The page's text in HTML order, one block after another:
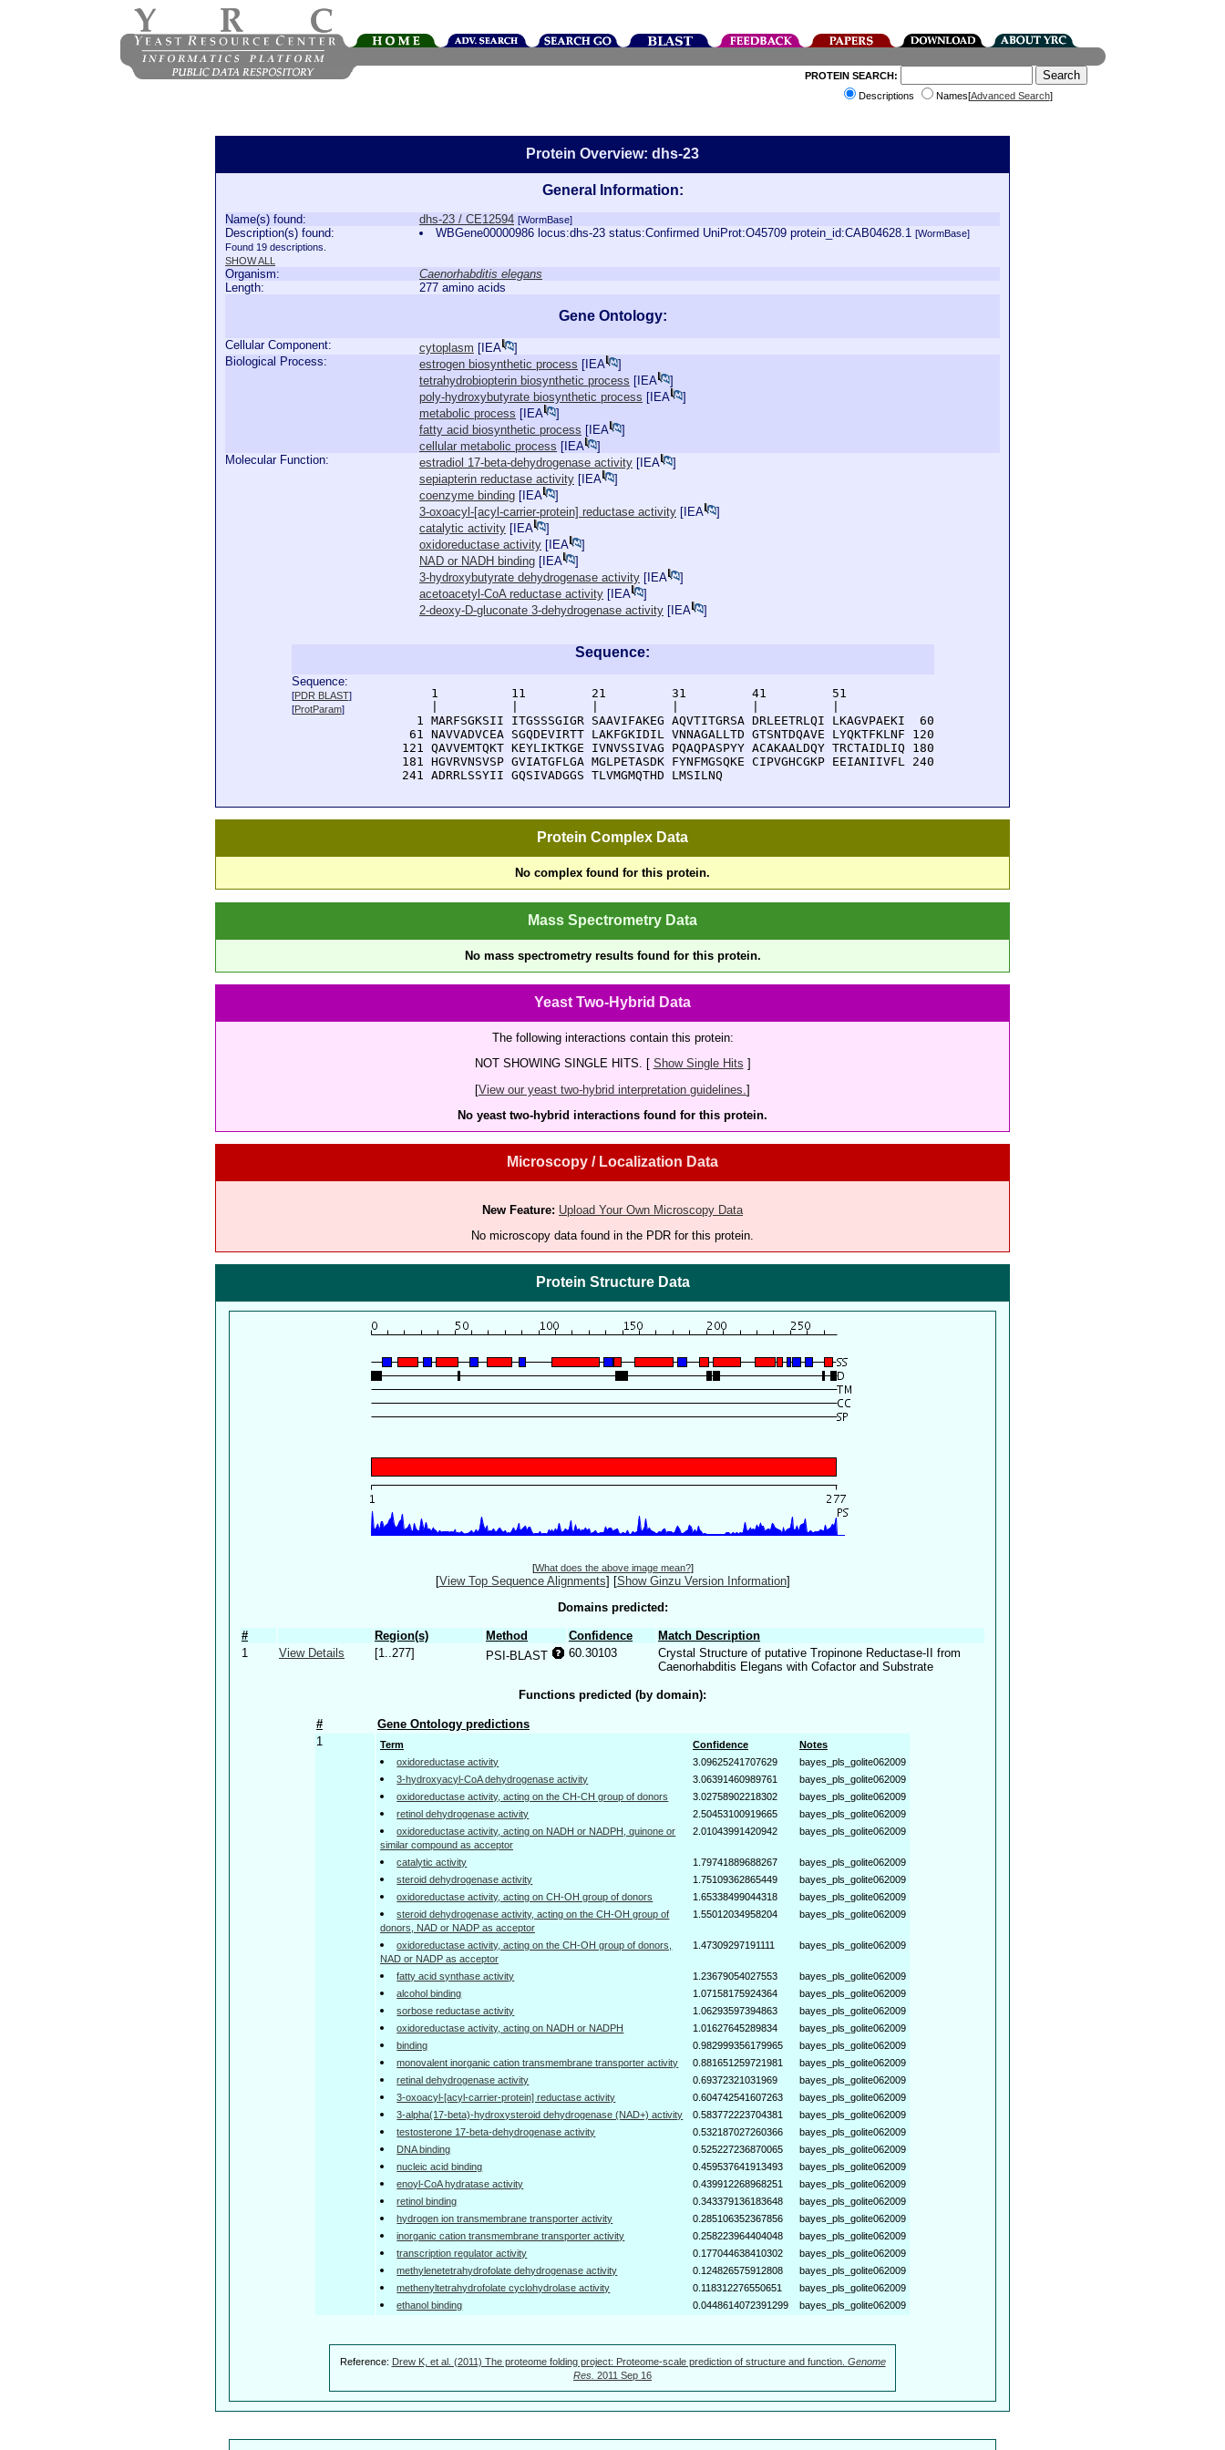
PROTEIN SEARCH:
Descriptions
Names[Advanced Search]
Protein Overview: dhs-23
General Information:
Name(s) found: dhs-23 / CE12594 [WormBase]
Description(s) found:
Found 19 descriptions.
SHOW ALL
WBGene00000986 locus:dhs-23 status:Confirmed UniProt:O45709 protein_id:CAB04628.1[WormBase]
Organism:
Caenorhabditis elegans
Length:
277 amino acids
Gene Ontology:
Cellular Component: cytoplasm [ IEA
]
Biological Process:
estrogen biosynthetic process [ IEA
]
tetrahydrobiopterin biosynthetic process [ IEA
]
poly-hydroxybutyrate biosynthetic process [ IEA
]
metabolic process [ IEA
]
fatty acid biosynthetic process [ IEA
]
cellular metabolic process [ IEA
]
Molecular Function:
estradiol 17-beta-dehydrogenase activity [ IEA
]
sepiapterin reductase activity [ IEA
]
coenzyme binding [ IEA
]
3-oxoacyl-[acyl-carrier-protein] reductase activity [ IEA
]
catalytic activity [ IEA
]
oxidoreductase activity [ IEA
]
NAD or NADH binding [ IEA
]
3-hydroxybutyrate dehydrogenase activity [ IEA
]
acetoacetyl-CoA reductase activity [ IEA
]
2-deoxy-D-gluconate 3-dehydrogenase activity [ IEA ]
Sequence:
Sequence:
[PDR BLAST]
[ProtParam]
      1          11         21         31         41         51
    1 MARFSGKSII ITGSSSGIGR SAAVIFAKEG AQVTITGRSA DRLEETRLQI LKAGVPAEKI  60
   61 NAVVADVCEA SGQDEVIRTT LAKFGKIDIL VNNAGALLTD GTSNTDQAVE LYQKTFKLNF 120
  121 QAVVEMTQKT KEYLIKTKGE IVNVSSIVAG PQAQPASPYY ACAKAALDQY TRCTAIDLIQ 180
  181 HGVRVNSVSP GVIATGFLGA MGLPETASDK FYNFMGSQKE CIPVGHCGKP EEIANIIVFL 240
  241 ADRRLSSYII GQSIVADGGS TLVMGMQTHD LMSILNQ
Protein Complex Data
No complex found for this protein.
Mass Spectrometry Data
No mass spectrometry results found for this protein.
Yeast Two-Hybrid Data
The following interactions contain this protein:
NOT SHOWING SINGLE HITS. [ Show Single Hits ]
[View our yeast two-hybrid interpretation guidelines. ]
No yeast two-hybrid interactions found for this protein.
Microscopy / Localization Data
New Feature: Upload Your Own Microscopy Data
No microscopy data found in the PDR for this protein.
Protein Structure Data
[What does the above image mean?]
[View Top Sequence Alignments] [Show Ginzu Version Information]
Domains predicted:
# Region(s) Method Confidence
Match Description
1
View Details [1..277] PSI-BLAST 60.30103
Crystal Structure of putative Tropinone Reductase-II from
Caenorhabditis Elegans with Cofactor and Substrate
Functions predicted (by domain):
#
Gene Ontology predictions
1
Term Confidence
Notes
oxidoreductase activity
3.09625241707629
bayes_pls_golite062009
3-hydroxyacyl-CoA dehydrogenase activity
3.06391460989761
bayes_pls_golite062009
oxidoreductase activity, acting on the CH-CH group of donors
3.02758902218302
bayes_pls_golite062009
retinol dehydrogenase activity
2.50453100919665
bayes_pls_golite062009
oxidoreductase activity, acting on NADH or NADPH, quinone or
similar compound as acceptor
2.01043991420942 bayes_pls_golite062009
catalytic activity 1.79741889688267
bayes_pls_golite062009
steroid dehydrogenase activity
1.75109362865449
bayes_pls_golite062009
oxidoreductase activity, acting on CH-OH group of donors
1.65338499044318
bayes_pls_golite062009
steroid dehydrogenase activity, acting on the CH-OH group of
donors, NAD or NADP as acceptor
1.55012034958204 bayes_pls_golite062009
oxidoreductase activity, acting on the CH-OH group of donors,
NAD or NADP as acceptor
1.47309297191111 bayes_pls_golite062009
fatty acid synthase activity 1.23679054027553
bayes_pls_golite062009
alcohol binding
1.07158175924364
bayes_pls_golite062009
sorbose reductase activity
1.06293597394863
bayes_pls_golite062009
oxidoreductase activity, acting on NADH or NADPH
1.01627645289834
bayes_pls_golite062009
binding
0.982999356179965
bayes_pls_golite062009
monovalent inorganic cation transmembrane transporter activity
0.881651259721981
bayes_pls_golite062009
retinal dehydrogenase activity
0.69372321031969
bayes_pls_golite062009
3-oxoacyl-[acyl-carrier-protein] reductase activity
0.604742541607263
bayes_pls_golite062009
3-alpha(17-beta)-hydroxysteroid dehydrogenase (NAD+) activity
0.583772223704381
bayes_pls_golite062009
testosterone 17-beta-dehydrogenase activity
0.532187027260366
bayes_pls_golite062009
DNA binding
0.525227236870065
bayes_pls_golite062009
nucleic acid binding
0.459537641913493
bayes_pls_golite062009
enoyl-CoA hydratase activity
0.439912268968251
bayes_pls_golite062009
retinol binding
0.343379136183648
bayes_pls_golite062009
hydrogen ion transmembrane transporter activity
0.285106352367856
bayes_pls_golite062009
inorganic cation transmembrane transporter activity
0.258223964404048
bayes_pls_golite062009
transcription regulator activity
0.177044638410302
bayes_pls_golite062009
methylenetetrahydrofolate dehydrogenase activity
0.124826575912808
bayes_pls_golite062009
methenyltetrahydrofolate cyclohydrolase activity
0.118312276550651
bayes_pls_golite062009
ethanol binding
0.0448614072391299 bayes_pls_golite062009
Reference: Drew K, et al. (2011) The proteome folding project: Proteome-scale prediction of structure and function. Genome
Res. 2011 Sep 16